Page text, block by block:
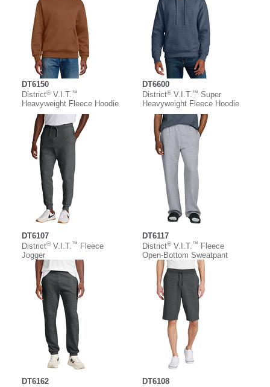
DT6150
District®V.I.T.™
Heavyweight Fleece Hoodie
DT6600
District®V.I.T.™ Super
Heavyweight Fleece Hoodie
DT6107
District®V.I.T. ™
Fleece
Jogger
DT6117
District®V.I.T. ™
Fleece
Open-Bottom Sweatpant
DT6162
DT6108